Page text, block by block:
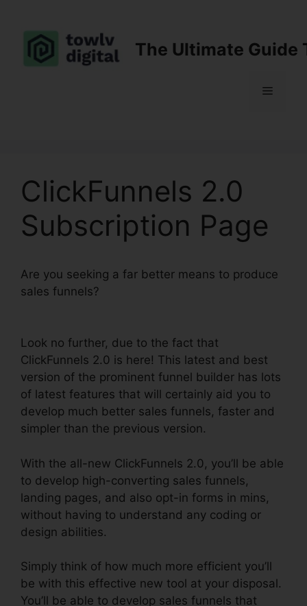
content
The Ultimate Guide
Menu
ClickFunnels 2.0
Subscription Page
Are you seeking a far better means to produce
sales funnels?
Look no further, due to the fact that
ClickFunnels 2.0 is here! This latest and best
version of the prominent funnel builder has lots
of latest features that will certainly aid you to
develop much better sales funnels, faster and
simpler than the previous version.
With the all-new ClickFunnels 2.0, you’ll be able
to develop high-converting sales funnels,
landing pages, and also opt-in forms in mins,
without having to understand any coding or
design abilities.
Simply think of how much more efficient you’ll
be with this effective new tool at your disposal.
You’ll be able to develop sales funnels that